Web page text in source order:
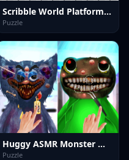
Scribble World Platform Puzzle Adventure
Puzzle
Huggy ASMR Monster Makeover
Puzzle